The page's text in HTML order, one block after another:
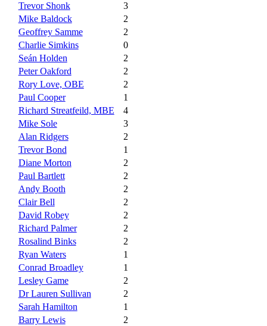
Trevor Shonk
3
Mike Baldock
2
Geoffrey Samme
2
Charlie Simkins
0
Seán Holden
2
Peter Oakford
2
Rory Love, OBE
2
Paul Cooper
1
Richard Streatfeild, MBE
4
Mike Sole
3
Alan Ridgers
2
Trevor Bond
1
Diane Morton
2
Paul Bartlett
2
Andy Booth
2
Clair Bell
2
David Robey
2
Richard Palmer
2
Rosalind Binks
2
Ryan Waters
1
Conrad Broadley
1
Lesley Game
2
Dr Lauren Sullivan
2
Sarah Hamilton
1
Barry Lewis
2